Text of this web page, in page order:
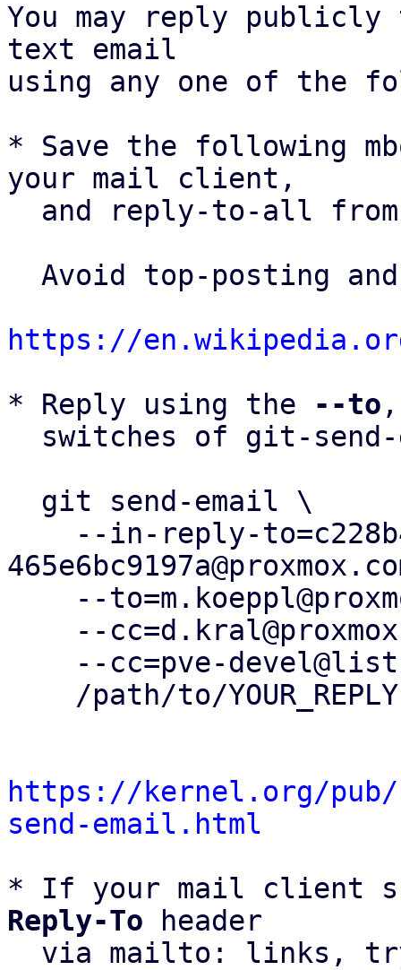
You may reply
text email
using any one of the
* Save the following
your mail client,
and reply-to-all
https://
* Reply using the
--to
https://kernel.org/
send-email.html
* If your mail client
Reply-To header
via mailto: links,